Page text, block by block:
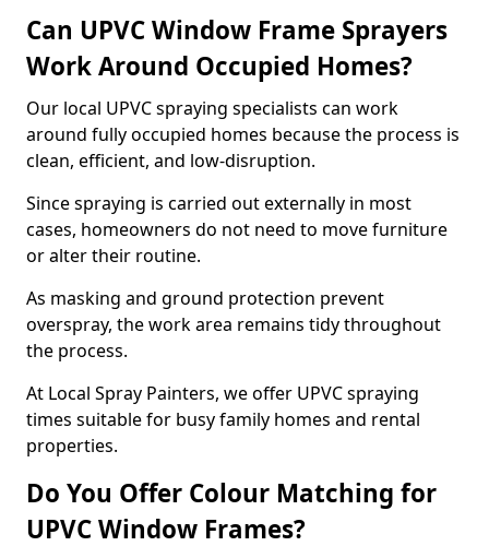
Can UPVC Window Frame Sprayers
Work Around Occupied Homes?
Our local UPVC spraying specialists can work
around fully occupied homes because the process is
clean, efficient, and low-disruption.
Since spraying is carried out externally in most
cases, homeowners do not need to move furniture
or alter their routine.
As masking and ground protection prevent
overspray, the work area remains tidy throughout
the process.
At Local Spray Painters, we offer UPVC spraying
times suitable for busy family homes and rental
properties.
Do You Offer Colour Matching for
UPVC Window Frames?